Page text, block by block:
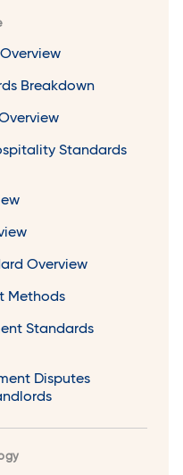
Breakdown
Standards
Overview
Methods
Standards
Disputes